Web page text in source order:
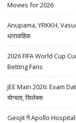
Movies for 2026
Anupama, YRKKH,
धारावाहिक
2026 FIFA World Cup
Betting Fans
JEE Main 2026: Exam
योग्यता, सिलेबस
Geojit ने Apollo Hospitals